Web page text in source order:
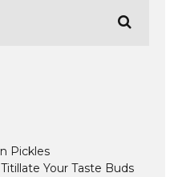
Pickles
Your Taste Buds